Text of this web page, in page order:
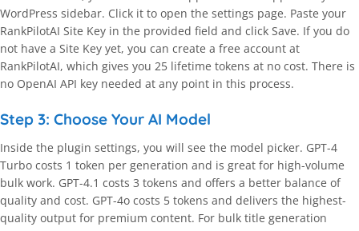
WordPress sidebar. Click it to open the settings page. Paste your
RankPilotAI Site Key in the provided field and click Save. If you do
not have a Site Key yet, you can create a free account at
RankPilotAI, which gives you 25 lifetime tokens at no cost. There is
no OpenAI API key needed at any point in this process.
Step 3: Choose Your AI Model
Inside the plugin settings, you will see the model picker. GPT-4
Turbo costs 1 token per generation and is great for high-volume
bulk work. GPT-4.1 costs 3 tokens and offers a better balance of
quality and cost. GPT-4o costs 5 tokens and delivers the highest-
quality output for premium content. For bulk title generation